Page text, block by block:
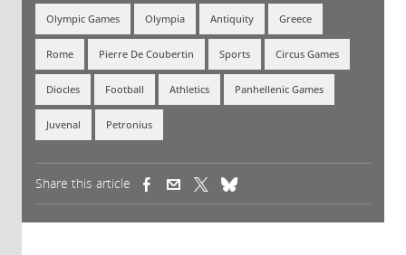
Olympic Games Olympia Antiquity Greece
Rome Pierre De Coubertin Sports Circus Games
Diocles Football Athletics Panhellenic Games
Juvenal Petronius
Share this article (link is external)(link is external)